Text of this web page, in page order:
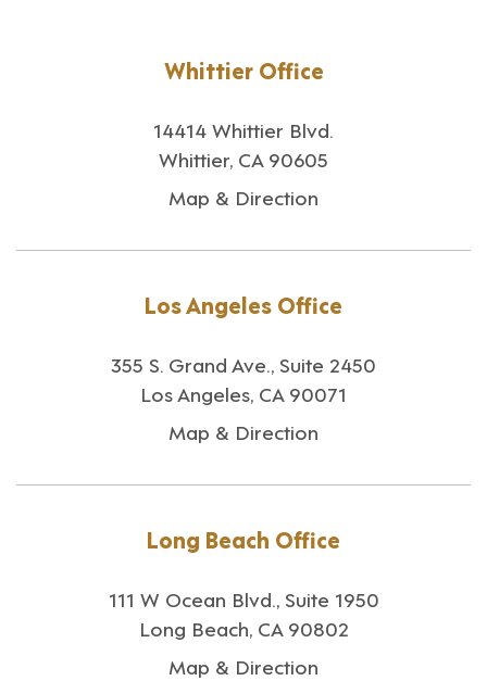
Whittier Office
14414 Whittier Blvd.
Whittier, CA 90605
Map & Direction
Los Angeles Office
355 S. Grand Ave., Suite 2450
Los Angeles, CA 90071
Map & Direction
Long Beach Office
111 W Ocean Blvd., Suite 1950
Long Beach, CA 90802
Map & Direction